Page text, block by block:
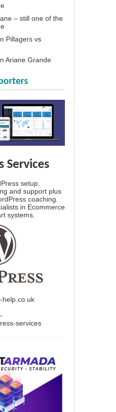
– still one of the
Pillagers vs
Ariane Grande
Services
setup,
and support plus
coaching.
in Ecommerce
systems.
help.co.uk
services